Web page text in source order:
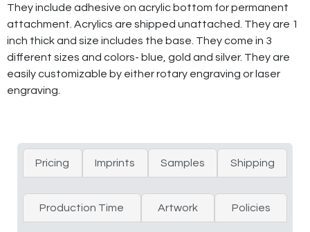
They include adhesive on acrylic bottom for permanent
attachment. Acrylics are shipped unattached. They are 1
inch thick and size includes the base. They come in 3
different sizes and colors- blue, gold and silver. They are
easily customizable by either rotary engraving or laser
engraving.
Pricing Imprints Samples Shipping
Production Time Artwork Policies